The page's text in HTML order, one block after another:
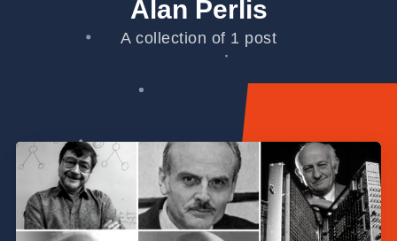
Alan Perlis
A collection of 1 post